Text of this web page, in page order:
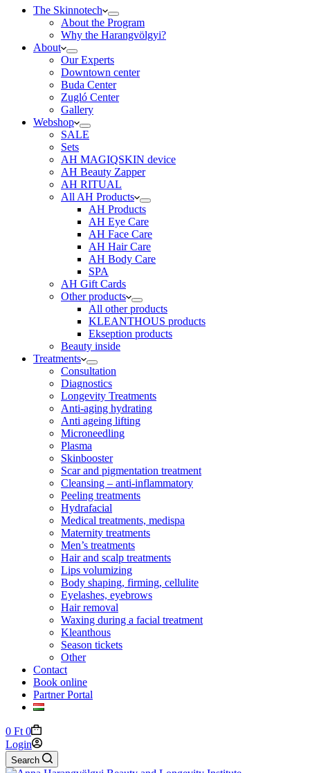
The Skinnotech
About the Program
Why the Harangvölgyi?
About
Our Experts
Downtown center
Buda Center
Zugló Center
Gallery
Webshop
SALE
Sets
AH MAGIQSKIN device
AH Beauty Zapper
AH RITUAL
All AH Products
AH Products
AH Eye Care
AH Face Care
AH Hair Care
AH Body Care
SPA
AH Gift Cards
Other products
All other products
KLEANTHOUS products
Ekseption products
Beauty inside
Treatments
Consultation
Diagnostics
Longevity Treatments
Anti-aging hydrating
Anti ageing lifting
Microneedling
Plasma
Skinbooster
Scar and pigmentation treatment
Cleansing – anti-inflammatory
Peeling treatments
Hydrafacial
Medical treatments, medispa
Maternity treatments
Men’s treatments
Hair and scalp treatments
Lips volumizing
Body shaping, firming, cellulite
Eyelashes, eyebrows
Hair removal
Waxing during a facial treatment
Kleanthous
Season tickets
Other
Contact
Book online
Partner Portal
Shopping
cart
0 Ft 0
Login
Search